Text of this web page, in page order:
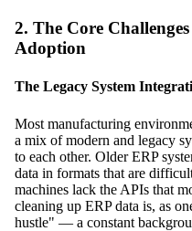
2. The Core
Adoption
The Legacy System
Most manufacturing
a mix of modern and legacy
to each other. Older ERP
data in formats that are
machines lack the APIs that
cleaning up ERP data is, as
hustle" — a constant